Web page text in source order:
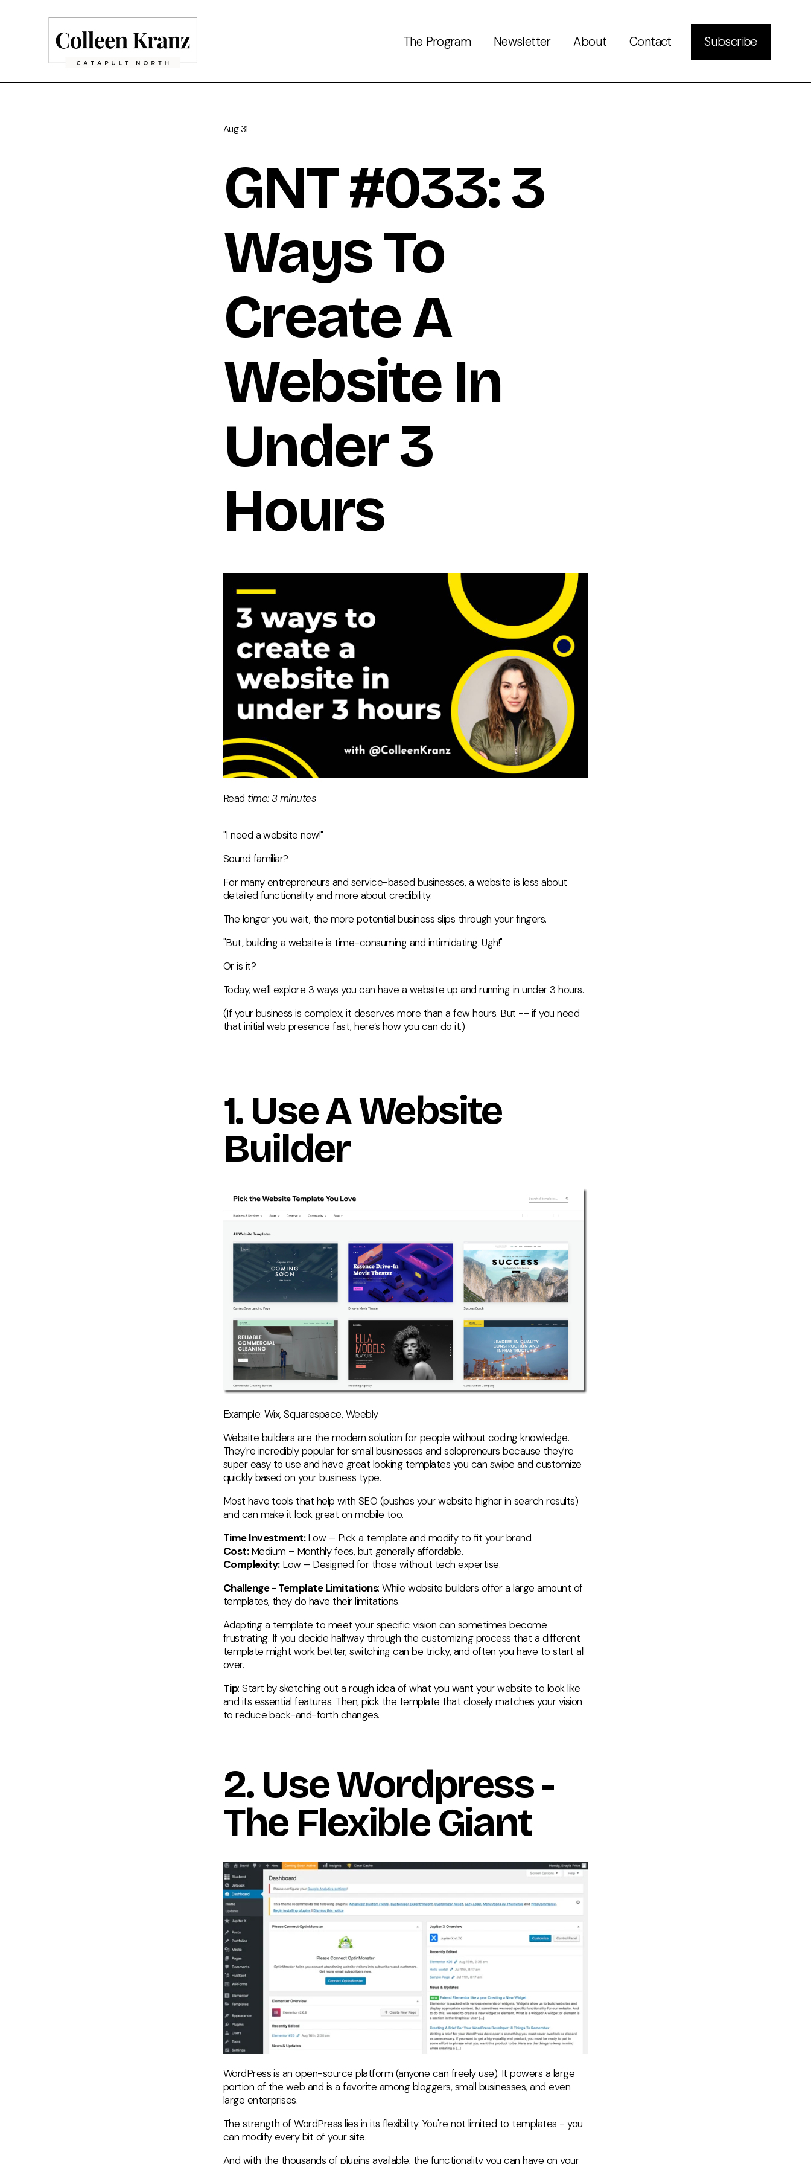
The Program Newsletter About Contact Subscribe
GNT #033: 3
Ways To
Create A
Website In
Under 3
Hours
Aug 31
Read time: 3 minutes
"I need a website now!"
Sound familiar?
For many entrepreneurs and service-based businesses, a website is less about
detailed functionality and more about credibility.
The longer you wait, the more potential business slips through your fingers.
"But, building a website is time-consuming and intimidating. Ugh!"
Or is it?
Today, we’ll explore 3 ways you can have a website up and running in under 3 hours.
(If your business is complex, it deserves more than a few hours. But -- if you need
that initial web presence fast, here’s how you can do it.)
1. Use A Website
Builder
Example: Wix, Squarespace, Weebly
Website builders are the modern solution for people without coding knowledge.
They're incredibly popular for small businesses and solopreneurs because they're
super easy to use and have great looking templates you can swipe and customize
quickly based on your business type.
Most have tools that help with SEO (pushes your website higher in search results)
and can make it look great on mobile too.
Time Investment:Low – Pick a template and modify to fit your brand.
Cost:Medium – Monthly fees, but generally affordable.
Complexity:Low – Designed for those without tech expertise.
Challenge - Template Limitations: While website builders offer a large amount of
templates, they do have their limitations.
Adapting a template to meet your specific vision can sometimes become
frustrating. If you decide halfway through the customizing process that a different
template might work better, switching can be tricky, and often you have to start all
over.
Tip: Start by sketching out a rough idea of what you want your website to look like
and its essential features. Then, pick the template that closely matches your vision
to reduce back-and-forth changes.
2. Use Wordpress -
The Flexible Giant
WordPress is an open-source platform (anyone can freely use). It powers a large
portion of the web and is a favorite among bloggers, small businesses, and even
large enterprises.
The strength of WordPress lies in its flexibility. You're not limited to templates - you
can modify every bit of your site.
And with the thousands of plugins available, the functionality you can have on your